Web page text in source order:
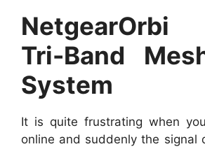
NetgearOrbi
Tri-Band
System
It is quite frustrating when
online and suddenly the signal